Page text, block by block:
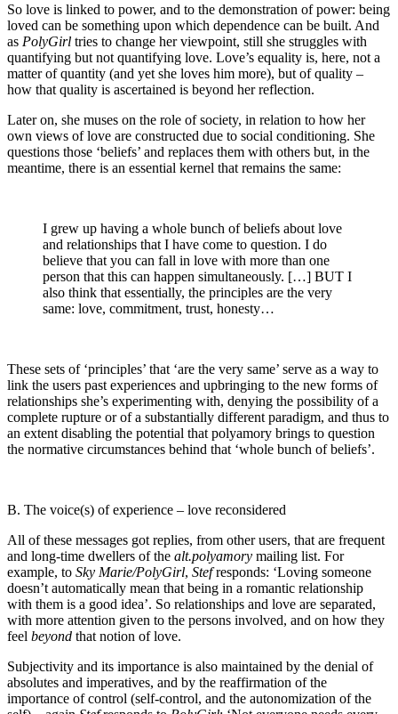
So love is linked to power, and to the demonstration of power: being
loved can be something upon which dependence can be built. And
as PolyGirl tries to change her viewpoint, still she struggles with
quantifying but not quantifying love. Love’s equality is, here, not a
matter of quantity (and yet she loves him more), but of quality –
how that quality is ascertained is beyond her reflection.
Later on, she muses on the role of society, in relation to how her
own views of love are constructed due to social conditioning. She
questions those ‘beliefs’ and replaces them with others but, in the
meantime, there is an essential kernel that remains the same:
I grew up having a whole bunch of beliefs about love
and relationships that I have come to question. I do
believe that you can fall in love with more than one
person that this can happen simultaneously. […] BUT I
also think that essentially, the principles are the very
same: love, commitment, trust, honesty…
These sets of ‘principles’ that ‘are the very same’ serve as a way to
link the users past experiences and upbringing to the new forms of
relationships she’s experimenting with, denying the possibility of a
complete rupture or of a substantially different paradigm, and thus to
an extent disabling the potential that polyamory brings to question
the normative circumstances behind that ‘whole bunch of beliefs’.
B. The voice(s) of experience – love reconsidered
All of these messages got replies, from other users, that are frequent
and long-time dwellers of the alt.polyamory mailing list. For
example, to Sky Marie/PolyGirl, Stefresponds: ‘Loving someone
doesn’t automatically mean that being in a romantic relationship
with them is a good idea’. So relationships and love are separated,
with more attention given to the persons involved, and on how they
feel beyond that notion of love.
Subjectivity and its importance is also maintained by the denial of
absolutes and imperatives, and by the reaffirmation of the
importance of control (self-control, and the autonomization of the